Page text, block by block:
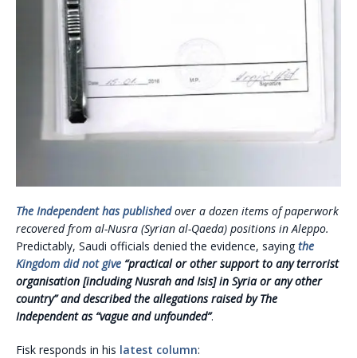
The Independent has publishedover a dozen items of paperwork
recovered from al-Nusra (Syrian al-Qaeda) positions in Aleppo.
Predictably, Saudi officials denied the evidence, saying the
Kingdom did not give “practical or other support to any terrorist
organisation [including Nusrah and Isis] in Syria or any other
country” and described the allegations raised by The
Independent as “vague and unfounded”.
Fisk responds in his latest column: